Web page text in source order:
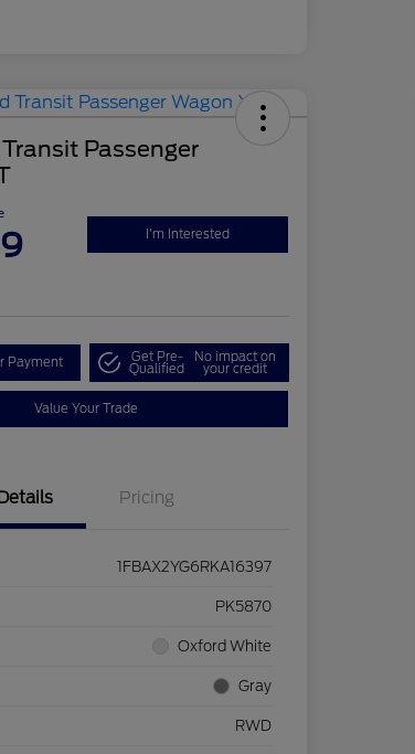
Passenger
I'm Interested
Payment Get Pre-
Qualified
No impact on
your credit
Value Your Trade
Pricing
1FBAX2YG6RKA16397
PK5870
Oxford White
Gray
RWD